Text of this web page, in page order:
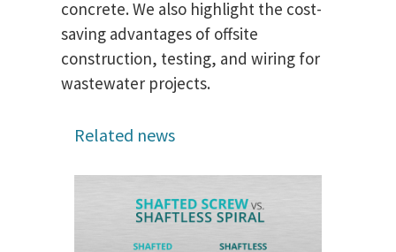
concrete. We also highlight the cost-
saving advantages of offsite
construction, testing, and wiring for
wastewater projects.
Related news